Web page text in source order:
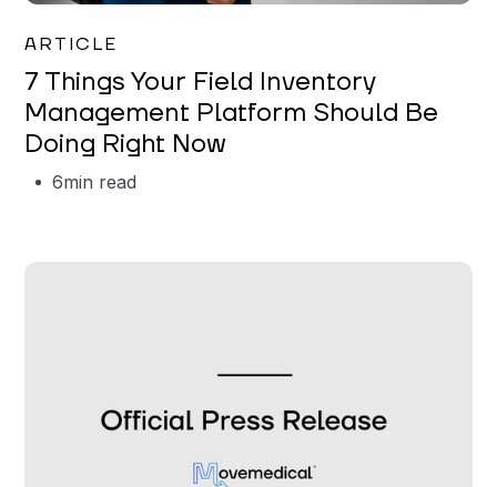
ARTICLE
7 Things Your Field Inventory
Management Platform Should Be
Doing Right Now
6min read